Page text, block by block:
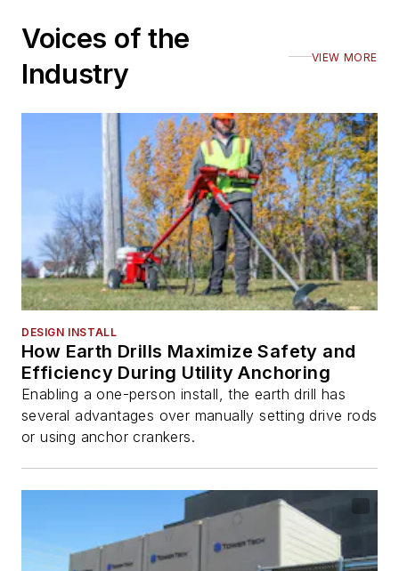
Voices of the
Industry
VIEW MORE
DESIGN INSTALL
How Earth Drills Maximize Safety and
Efficiency During Utility Anchoring
Enabling a one-person install, the earth drill has
several advantages over manually setting drive rods
or using anchor crankers.